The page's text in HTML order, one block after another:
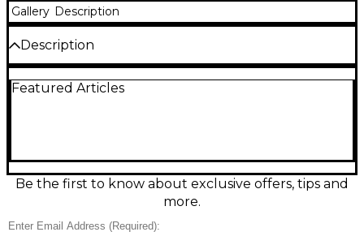
Gallery Description
Description
condition, delivering rich polyphonic synth tones for
MIDI via 3.5mm TRS, and external
footswitch/expression support make it stage- and
studio-ready. Compact 200-series design with
Featured Articles
Be the first to know about exclusive offers, tips and
more.